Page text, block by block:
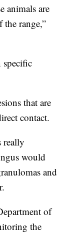
animals are
the range,”
that are
contact.
really
would
and
of
the